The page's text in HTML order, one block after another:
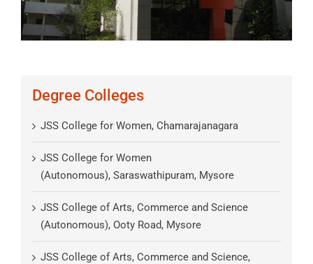
Degree Colleges
JSS College for Women, Chamarajanagara
JSS College for Women
(Autonomous), Saraswathipuram, Mysore
JSS College of Arts, Commerce and Science
(Autonomous), Ooty Road, Mysore
JSS College of Arts, Commerce and Science,